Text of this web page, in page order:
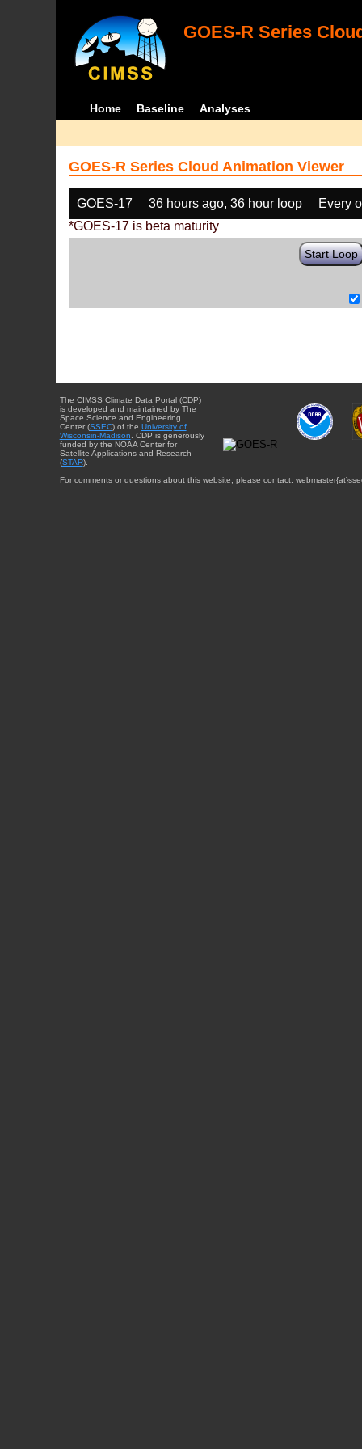
GOES-R Series
Home Baseline Analyses
GOES-R Series Cloud Animation Viewer
GOES-17 36 hours ago, 36 hour loop
Every
*GOES-17 is beta maturity
Start Loop
The CIMSS Climate Data Portal (CDP)
is developed and maintained by The
Space Science and Engineering
Center (SSEC) of the University of
Wisconsin-Madison . CDP is generously
funded by the NOAA Center for
Satellite Applications and Research
(STAR).
For comments or questions about this website, please contact: